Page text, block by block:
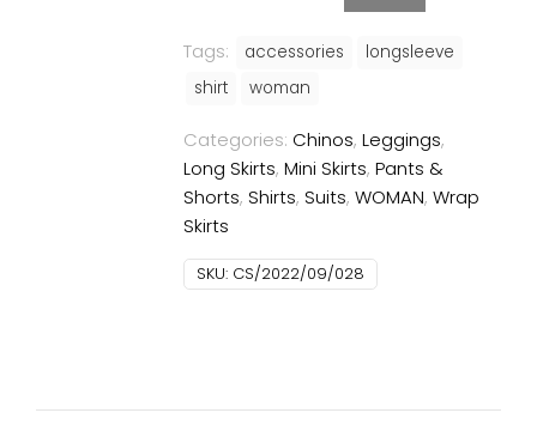
Tags: accessories
longsleeve
shirt
woman
Categories: Chinos, Leggings,
Long Skirts, Mini Skirts, Pants &
Shorts, Shirts, Suits, WOMAN, Wrap
Skirts
SKU: CS/2022/09/028